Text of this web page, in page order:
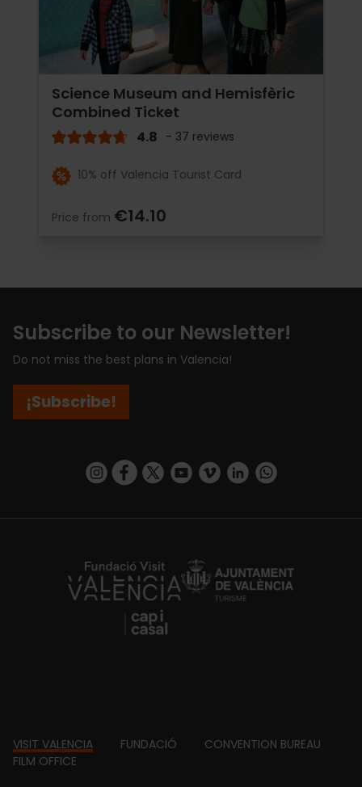
Science Museum and Hemisfèric
Combined Ticket
4.8 - 37 reviews
10% off Valencia Tourist Card
Price from €14.10
Subscribe to our Newsletter!
Do not miss the best plans in Valencia!
¡Subscribe!
https://www.instagram.com/visit_valencia/
https://www.facebook.com/
https://twitter.com/ValenciaCity
https://www.youtube.com/user/
https://vimeo.com/
https://www.linkedin.com/company/turismo-valencia/https://api.whatsapp.com/send/
https://fundacion.visitvalencia.com/
Footer
VISIT VALENCIA FUNDACIÓ
CONVENTION BUREAU
FILM OFFICE